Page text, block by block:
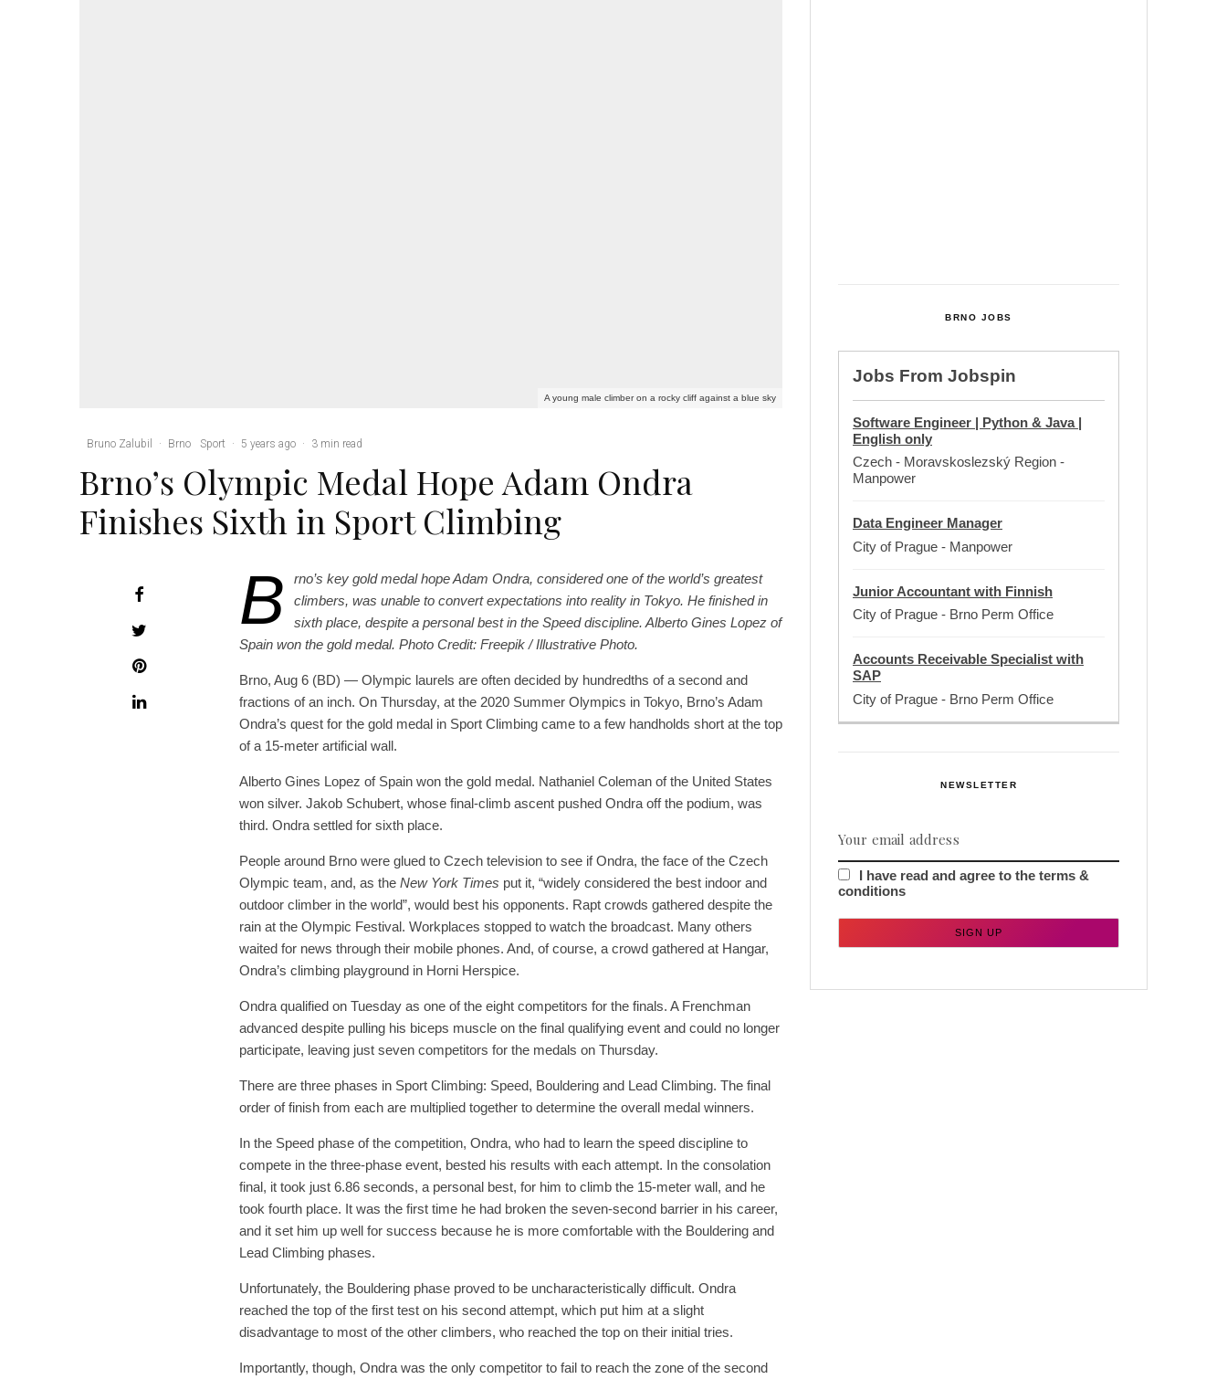
A young male climber on a rocky cliff against a blue sky
Bruno Zalubil · Brno Sport · 5 years ago · 3 min read
Brno’s Olympic Medal Hope Adam Ondra
Finishes Sixth in Sport Climbing
B
rno’s key gold medal hope Adam Ondra, considered one of the world’s greatest
climbers, was unable to convert expectations into reality in Tokyo. He finished in
sixth place, despite a personal best in the Speed discipline. Alberto Gines Lopez of
Spain won the gold medal. Photo Credit: Freepik / Illustrative Photo.
Brno, Aug 6 (BD) — Olympic laurels are often decided by hundredths of a second and
fractions of an inch. On Thursday, at the 2020 Summer Olympics in Tokyo, Brno’s Adam
Ondra’s quest for the gold medal in Sport Climbing came to a few handholds short at the top
of a 15-meter artificial wall.
Alberto Gines Lopez of Spain won the gold medal. Nathaniel Coleman of the United States
won silver. Jakob Schubert, whose final-climb ascent pushed Ondra off the podium, was
third. Ondra settled for sixth place.
People around Brno were glued to Czech television to see if Ondra, the face of the Czech
Olympic team, and, as the New York Times put it, “widely considered the best indoor and
outdoor climber in the world”, would best his opponents. Rapt crowds gathered despite the
rain at the Olympic Festival. Workplaces stopped to watch the broadcast. Many others
waited for news through their mobile phones. And, of course, a crowd gathered at Hangar,
Ondra’s climbing playground in Horni Herspice.
Ondra qualified on Tuesday as one of the eight competitors for the finals. A Frenchman
advanced despite pulling his biceps muscle on the final qualifying event and could no longer
participate, leaving just seven competitors for the medals on Thursday.
There are three phases in Sport Climbing: Speed, Bouldering and Lead Climbing. The final
order of finish from each are multiplied together to determine the overall medal winners.
In the Speed phase of the competition, Ondra, who had to learn the speed discipline to
compete in the three-phase event, bested his results with each attempt. In the consolation
final, it took just 6.86 seconds, a personal best, for him to climb the 15-meter wall, and he
took fourth place. It was the first time he had broken the seven-second barrier in his career,
and it set him up well for success because he is more comfortable with the Bouldering and
Lead Climbing phases.
Unfortunately, the Bouldering phase proved to be uncharacteristically difficult. Ondra
reached the top of the first test on his second attempt, which put him at a slight
disadvantage to most of the other climbers, who reached the top on their initial tries.
Importantly, though, Ondra was the only competitor to fail to reach the zone of the second
BRNO JOBS
Jobs From Jobspin
Software Engineer | Python & Java |
English only
Czech - Moravskoslezský Region -
Manpower
Data Engineer Manager
City of Prague - Manpower
Junior Accountant with Finnish
City of Prague - Brno Perm Office
Accounts Receivable Specialist with
SAP
City of Prague - Brno Perm Office
NEWSLETTER
I have read and agree to the terms &
conditions